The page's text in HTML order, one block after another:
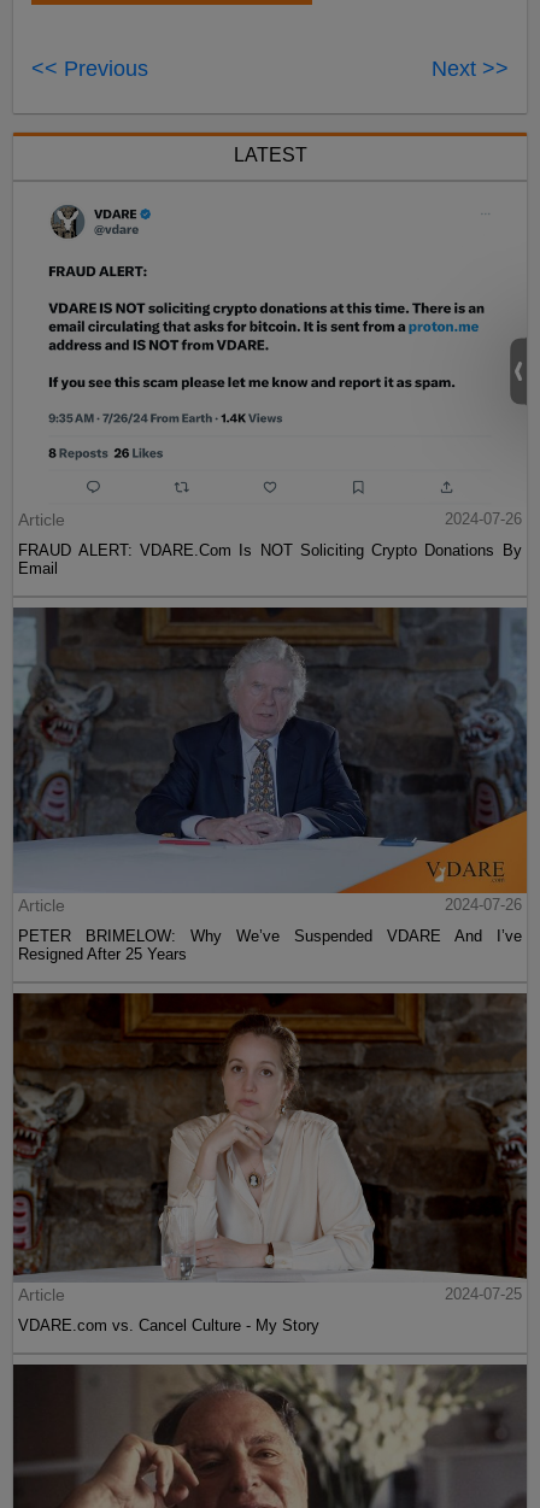
<< Previous Next >>
LATEST
Article
2024-07-26
FRAUD ALERT: VDARE.Com Is NOT Soliciting Crypto Donations By
Email
Article
2024-07-26
PETER BRIMELOW: Why We’ve Suspended VDARE And I’ve
Resigned After 25 Years
Article
2024-07-25
VDARE.com vs. Cancel Culture - My Story